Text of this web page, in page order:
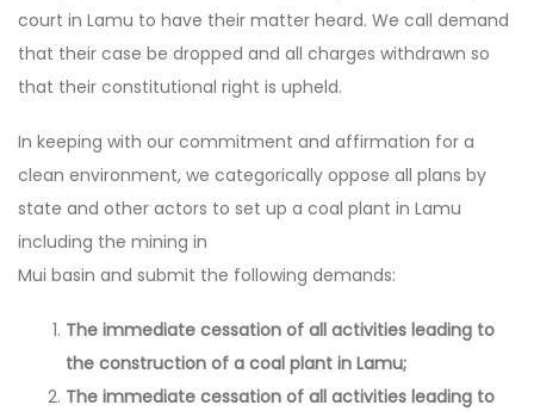
court in Lamu to have their matter heard. We call demand
that their case be dropped and all charges withdrawn so
that their constitutional right is upheld.
In keeping with our commitment and affirmation for a
clean environment, we categorically oppose all plans by
state and other actors to set up a coal plant in Lamu
including the mining in
Mui basin and submit the following demands:
The immediate cessation of all activities leading to
the construction of a coal plant in Lamu;
The immediate cessation of all activities leading to